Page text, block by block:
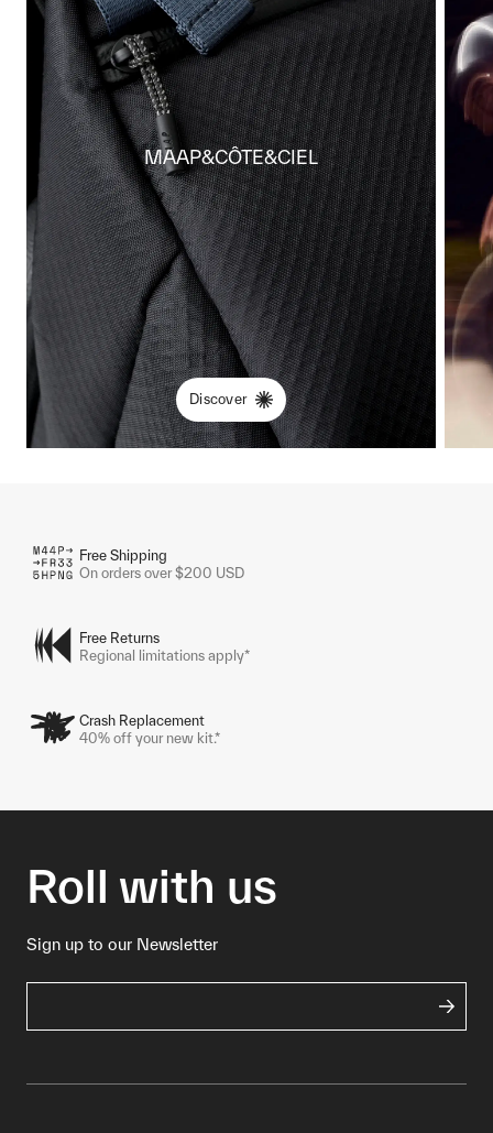
MAAP&CÔTE&CIEL
Discover
Free Shipping
On orders over $200 USD
Free Returns
Regional limitations apply*
Crash Replacement
40% off your new kit.*
Roll with us
Sign up to our Newsletter